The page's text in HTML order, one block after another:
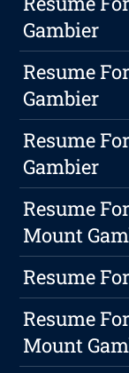
Gambier
Resume
Gambier
Resume
Gambier
Resume
Mount
Resume
Resume
Mount